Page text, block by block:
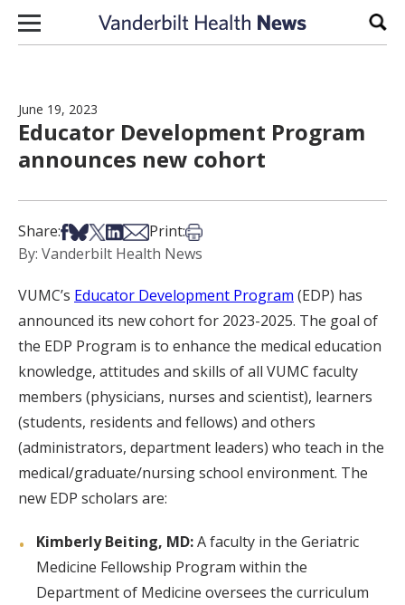
Skip to content
June 19, 2023
Educator Development Program
announces new cohort
Share:Share on Facebook
Share on Bsky
Share on X
Share on LinkedIn
Share via Email
Print:Print this article
By: Vanderbilt Health News
VUMC’s Educator Development Program (EDP) has
announced its new cohort for 2023-2025. The goal of
the EDP Program is to enhance the medical education
knowledge, attitudes and skills of all VUMC faculty
members (physicians, nurses and scientist), learners
(students, residents and fellows) and others
(administrators, department leaders) who teach in the
medical/graduate/nursing school environment. The
new EDP scholars are:
Kimberly Beiting, MD:A faculty in the Geriatric
Medicine Fellowship Program within the
Department of Medicine oversees the curriculum